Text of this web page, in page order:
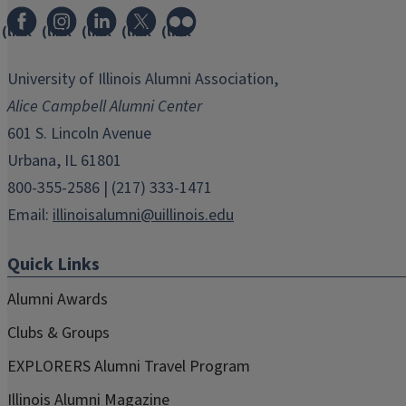
(link
in
window)
(link
in
new
window)
(link
in
window)
(link
in
window)
(link
in
window)
University of Illinois Alumni Association,
Alice Campbell Alumni Center
601 S. Lincoln Avenue
Urbana, IL 61801
800-355-2586 | (217) 333-1471
Email: illinoisalumni@uillinois.edu
Quick Links
Alumni Awards
Clubs & Groups
EXPLORERS Alumni Travel Program
Illinois Alumni Magazine